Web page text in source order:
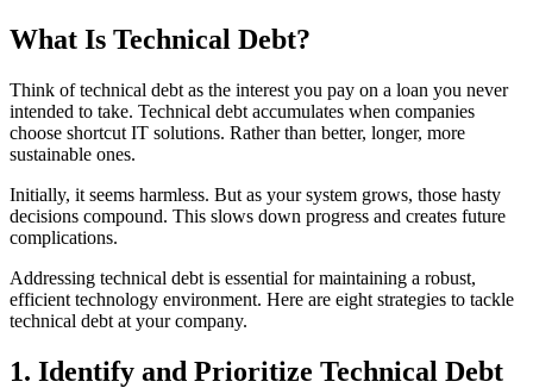
What Is Technical Debt?
Think of technical debt as the interest you pay on a loan you never
intended to take. Technical debt accumulates when companies
choose shortcut IT solutions. Rather than better, longer, more
sustainable ones.
Initially, it seems harmless. But as your system grows, those hasty
decisions compound. This slows down progress and creates future
complications.
Addressing technical debt is essential for maintaining a robust,
efficient technology environment. Here are eight strategies to tackle
technical debt at your company.
1. Identify and Prioritize Technical Debt